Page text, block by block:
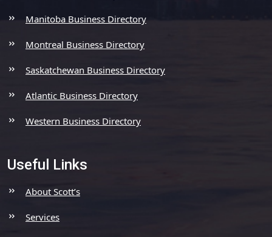
Manitoba Business Directory
Montreal Business Directory
Saskatchewan Business Directory
Atlantic Business Directory
Western Business Directory
Useful Links
About Scott’s
Services